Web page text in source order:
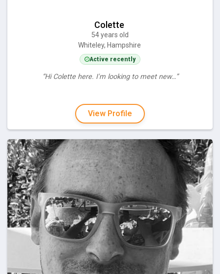
Colette
54 years old
Whiteley, Hampshire
Active recently
“Hi Colette here. I'm looking to meet new…”
View Profile